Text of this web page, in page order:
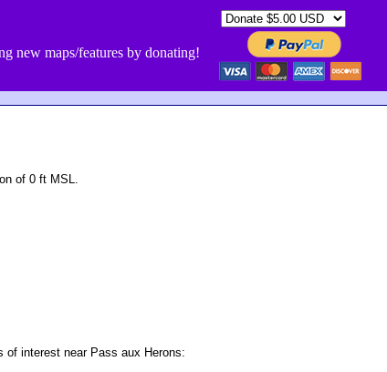
new maps/features by donating!
of 0 ft MSL.
of interest near Pass aux Herons: